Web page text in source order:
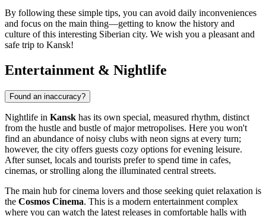
By following these simple tips, you can avoid daily inconveniences
and focus on the main thing—getting to know the history and
culture of this interesting Siberian city. We wish you a pleasant and
safe trip to Kansk!
Entertainment & Nightlife
Found an inaccuracy?
Nightlife in Kansk has its own special, measured rhythm, distinct
from the hustle and bustle of major metropolises. Here you won't
find an abundance of noisy clubs with neon signs at every turn;
however, the city offers guests cozy options for evening leisure.
After sunset, locals and tourists prefer to spend time in cafes,
cinemas, or strolling along the illuminated central streets.
The main hub for cinema lovers and those seeking quiet relaxation is
the Cosmos Cinema. This is a modern entertainment complex
where you can watch the latest releases in comfortable halls with